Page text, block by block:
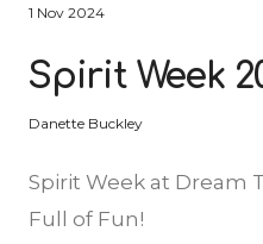
1 Nov 2024
Spirit Week
Danette Buckley
Spirit Week at Dream
Full of Fun!